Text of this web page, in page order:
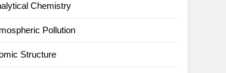
Chemistry
Pollution
Structure